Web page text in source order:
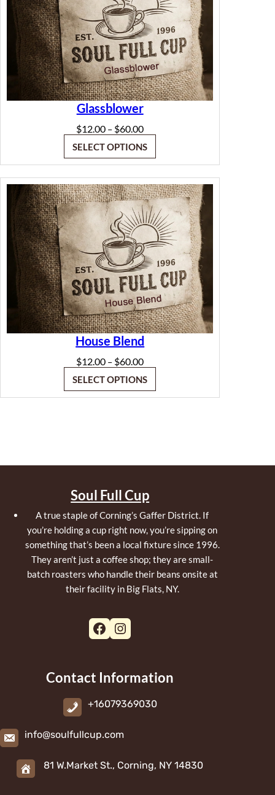
Glassblower
$12.00 – $60.00Price
range:
$12.00
through
SELECT OPTIONS
House Blend
$12.00 – $60.00Price
range:
$12.00
through
SELECT OPTIONS
Soul Full Cup
A true staple of Corning’s Gaffer District. If
you’re holding a cup right now, you’re sipping on
something that’s been a local fixture since 1996.
They aren’t just a coffee shop; they are small-
batch roasters who handle their beans onsite at
their facility in Big Flats, NY.
Facebook Instagram
Contact Information
+16079369030
info@soulfullcup.com
81 W.Market St., Corning, NY 14830